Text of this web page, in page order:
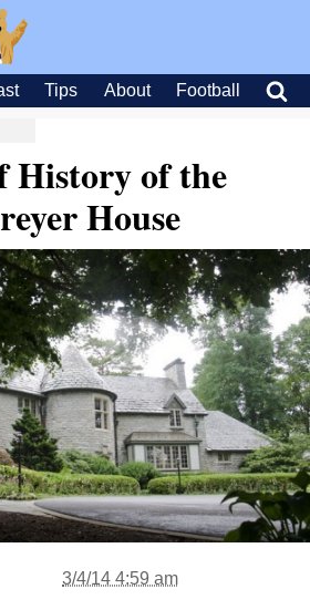
Tips About Football
History of the
House
3/4/14 4:59 am